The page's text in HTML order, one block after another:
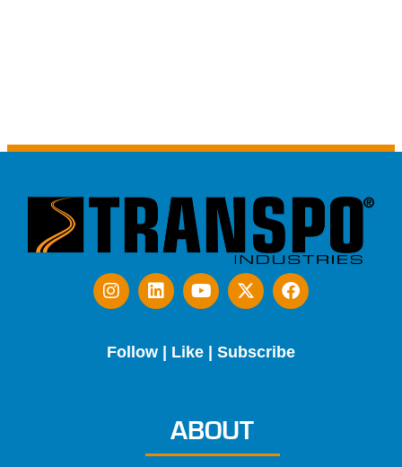
Follow | Like | Subscribe
ABOUT